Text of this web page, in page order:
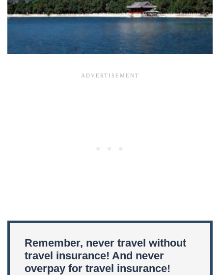
Remember, never travel without
travel insurance! And never
overpay for travel insurance!